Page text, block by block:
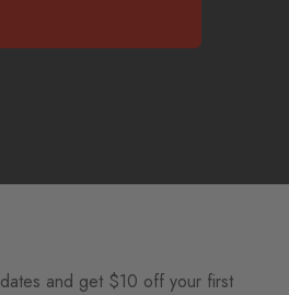
and get $10 off your first